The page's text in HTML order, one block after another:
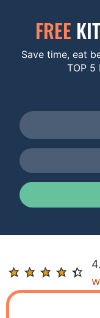
FREE
Save time, eat
TOP 5
R
e
a